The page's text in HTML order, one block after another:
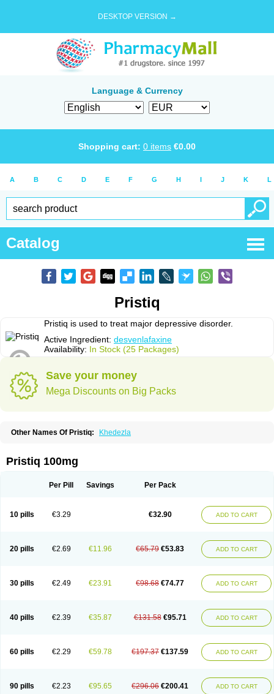
DESKTOP VERSION →
Language & Currency
Shopping cart: 0 items €0.00
A B C D E F G H I J K L
Catalog
Pristiq
Pristiq is used to treat major depressive disorder.
Active Ingredient: desvenlafaxine
Availability: In Stock (25 Packages)
Save your money
Mega Discounts on Big Packs
Other Names Of Pristiq: Khedezla
Pristiq 100mg
Per Pill Savings Per Pack
10 pills €3.29 €32.90 ADD TO CART
20 pills €2.69 €11.96 €65.79 €53.83 ADD TO CART
30 pills €2.49 €23.91 €98.68 €74.77 ADD TO CART
40 pills €2.39 €35.87 €131.58 €95.71 ADD TO CART
60 pills €2.29 €59.78 €197.37 €137.59 ADD TO CART
90 pills €2.23 €95.65 €296.06 €200.41 ADD TO CART